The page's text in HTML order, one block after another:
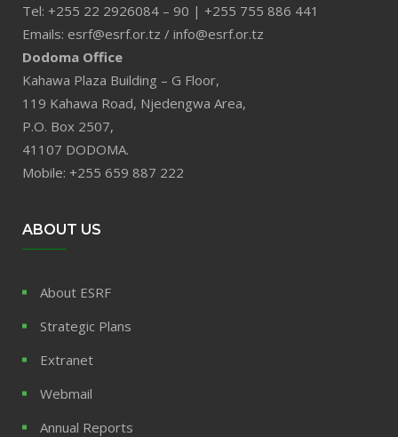
Tel: +255 22 2926084 – 90 | +255 755 886 441
Emails: esrf@esrf.or.tz / info@esrf.or.tz
Dodoma Office
Kahawa Plaza Building – G Floor,
119 Kahawa Road, Njedengwa Area,
P.O. Box 2507,
41107 DODOMA.
Mobile: +255 659 887 222
ABOUT US
About ESRF
Strategic Plans
Extranet
Webmail
Annual Reports